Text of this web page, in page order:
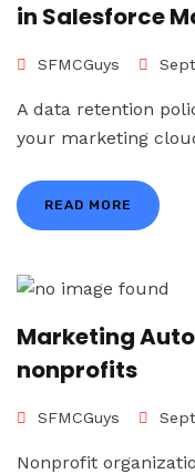
in Salesforce
SFMCGuys
A data retention
your marketing
READ MORE
Marketing
nonprofits
SFMCGuys
Nonprofit